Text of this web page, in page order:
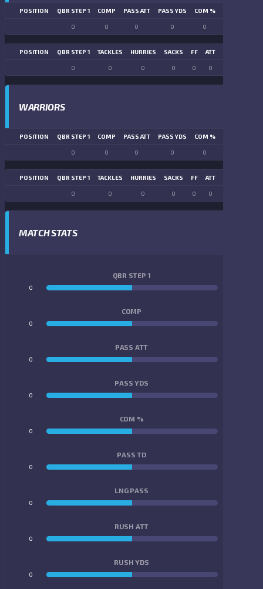
POSITION QBR STEP 1 COMP PASS ATT PASS YDS COM %
0 0 0 0 0
POSITION QBR STEP 1 TACKLES HURRIES SACKS FF ATT
0 0 0 0 0 0
WARRIORS
POSITION QBR STEP 1 COMP PASS ATT PASS YDS COM %
0 0 0 0 0
POSITION QBR STEP 1 TACKLES HURRIES SACKS FF ATT
0 0 0 0 0 0
MATCH STATS
QBR STEP 1
0
COMP
0
PASS ATT
0
PASS YDS
0
COM %
0
PASS TD
0
LNG PASS
0
RUSH ATT
0
RUSH YDS
0